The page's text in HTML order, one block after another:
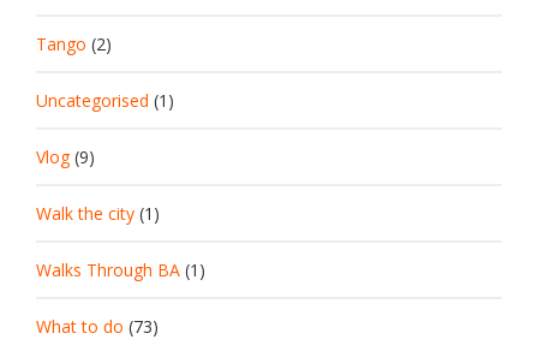
Tango (2)
Uncategorised (1)
Vlog(9)
Walk the city (1)
Walks Through BA (1)
What to do (73)